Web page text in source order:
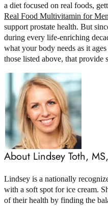
a diet focused on real foods,
Real Food Multivitamin for Men
support prostate health. But
during every life-enriching
what your body needs as it
those listed above, that provide
About Lindsey Toth,
Lindsey is a nationally
with a soft spot for ice cream.
of their health by finding the